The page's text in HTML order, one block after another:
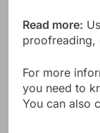
Read more:
proofreading,
For more
you need to
You can also